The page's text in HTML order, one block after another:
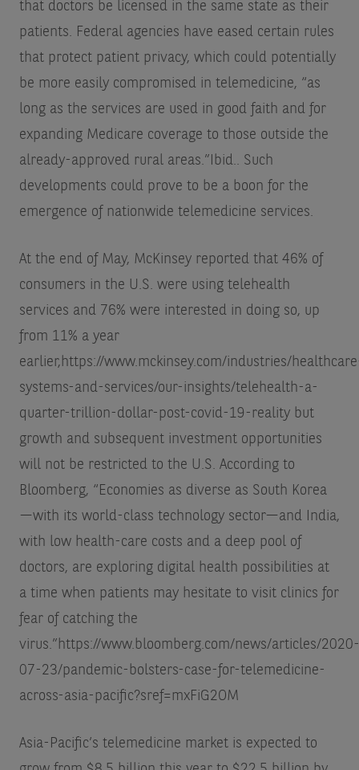
that doctors be licensed in the same state as their
patients. Federal agencies have eased certain rules
that protect patient privacy, which could potentially
be more easily compromised in telemedicine, “as
long as the services are used in good faith and for
expanding Medicare coverage to those outside the
already-approved rural areas.” Ibid.. Such
developments could prove to be a boon for the
emergence of nationwide telemedicine services.
At the end of May, McKinsey reported that 46% of
consumers in the U.S. were using telehealth
services and 76% were interested in doing so, up
from 11% a year
earlier, https://www.mckinsey.com/industries/
systems-and-services/our-insights/telehealth-a-
quarter-trillion-dollar-post-covid-19-realitybut
growth and subsequent investment opportunities
will not be restricted to the U.S. According to
Bloomberg, “Economies as diverse as South Korea
—with its world-class technology sector—and India,
with low health-care costs and a deep pool of
doctors, are exploring digital health possibilities at
a time when patients may hesitate to visit clinics for
fear of catching the
virus.” https://www.bloomberg.com/news/articles/2020-
07-23/pandemic-bolsters-case-for-telemedicine-
across-asia-pacific?sref=mxFiG2OM
Asia-Pacific’s telemedicine market is expected to